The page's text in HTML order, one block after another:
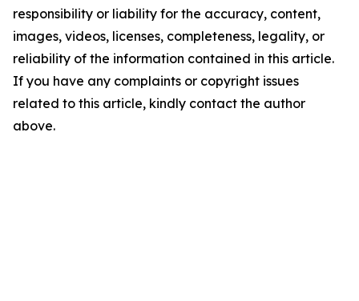
responsibility or liability for the accuracy, content,
images, videos, licenses, completeness, legality, or
reliability of the information contained in this article.
If you have any complaints or copyright issues
related to this article, kindly contact the author
above.